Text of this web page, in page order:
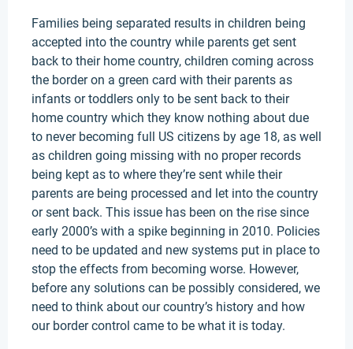
Families being separated results in children being
accepted into the country while parents get sent
back to their home country, children coming across
the border on a green card with their parents as
infants or toddlers only to be sent back to their
home country which they know nothing about due
to never becoming full US citizens by age 18, as well
as children going missing with no proper records
being kept as to where they’re sent while their
parents are being processed and let into the country
or sent back. This issue has been on the rise since
early 2000’s with a spike beginning in 2010. Policies
need to be updated and new systems put in place to
stop the effects from becoming worse. However,
before any solutions can be possibly considered, we
need to think about our country’s history and how
our border control came to be what it is today.